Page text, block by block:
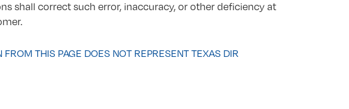
shall correct such error, inaccuracy, or other deficiency at
FROM THIS PAGE DOES NOT REPRESENT TEXAS DIR